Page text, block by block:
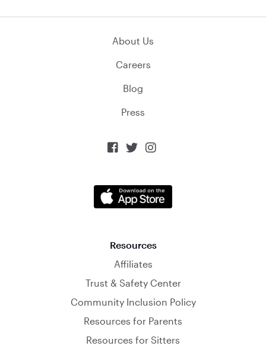
About Us
Careers
Blog
Press
  
Resources
Affiliates
Trust & Safety Center
Community Inclusion Policy
Resources for Parents
Resources for Sitters